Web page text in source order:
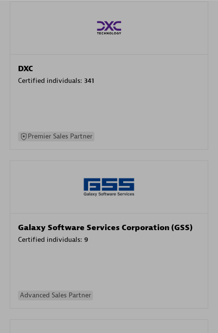
DXC
Certified individuals: 341
Premier Sales Partner
Galaxy Software Services Corporation (GSS)
Certified individuals: 9
Advanced Sales Partner